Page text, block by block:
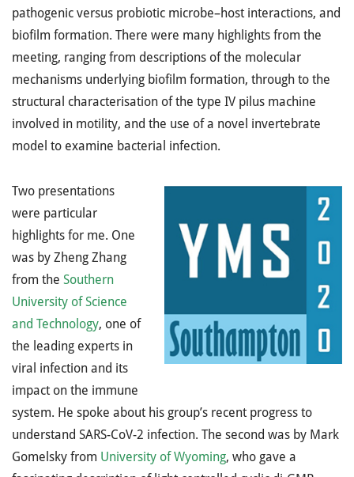
pathogenic versus probiotic microbe–host interactions, and
biofilm formation. There were many highlights from the
meeting, ranging from descriptions of the molecular
mechanisms underlying biofilm formation, through to the
structural characterisation of the type IV pilus machine
involved in motility, and the use of a novel invertebrate
model to examine bacterial infection.
Two presentations
were particular
highlights for me. One
was by Zheng Zhang
from the Southern
University of Science
and Technology, one of
the leading experts in
viral infection and its
impact on the immune
system. He spoke about his group’s recent progress to
understand SARS-CoV-2 infection. The second was by Mark
Gomelsky from University of Wyoming, who gave a